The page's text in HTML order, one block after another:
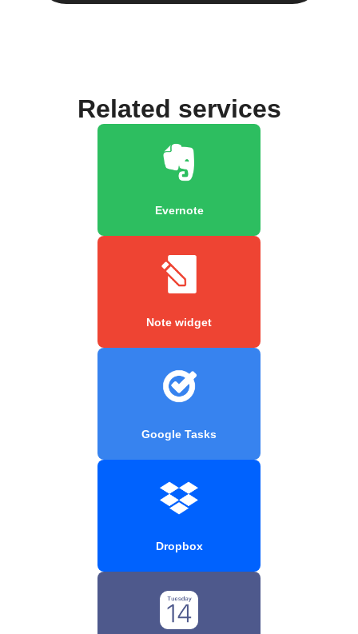
Related services
Evernote
Note widget
Google Tasks
Dropbox